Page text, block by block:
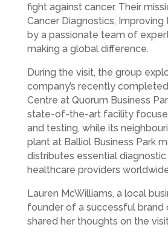
fight against cancer. Their
Cancer Diagnostics, Improving
by a passionate team of
making a global difference.
During the visit, the group
company’s recently
Centre at Quorum Business
state-of-the-art facility
and testing, while its
plant at Balliol Business Park
distributes essential
healthcare providers
Lauren McWilliams, a local
founder of a successful brand
shared her thoughts on the